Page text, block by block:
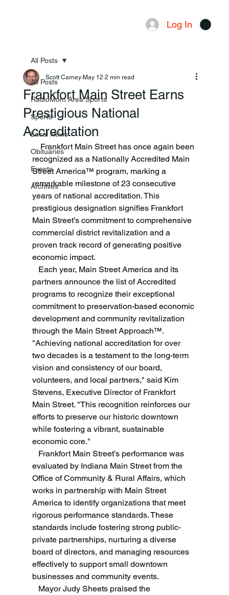
Log In
All Posts
RadioMom Area Sports
Sports
Local News
Obituaries
Events
Archives
All Posts
Frankfort Main Street Earns
Prestigious National
Accreditation
Scott Carney May 12 2 min read
Frankfort Main Street has once again been
recognized as a Nationally Accredited Main
Street America™ program, marking a
remarkable milestone of 23 consecutive
years of national accreditation. This
prestigious designation signifies Frankfort
Main Street’s commitment to comprehensive
commercial district revitalization and a
proven track record of generating positive
economic impact.
partners announce the list of Accredited
programs to recognize their exceptional
commitment to preservation-based economic
development and community revitalization
through the Main Street Approach™.
"Achieving national accreditation for over
two decades is a testament to the long-term
vision and consistency of our board,
volunteers, and local partners," said Kim
Stevens, Executive Director of Frankfort
Main Street. "This recognition reinforces our
efforts to preserve our historic downtown
while fostering a vibrant, sustainable
economic core."
evaluated by Indiana Main Street from the
Office of Community & Rural Affairs, which
works in partnership with Main Street
America to identify organizations that meet
rigorous performance standards. These
standards include fostering strong public-
private partnerships, nurturing a diverse
board of directors, and managing resources
effectively to support small downtown
businesses and community events.